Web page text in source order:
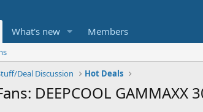
What's new Members
Deal Discussion Hot Deals
DEEPCOOL